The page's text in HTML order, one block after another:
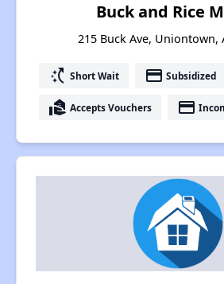
Buck and Rice
215 Buck Ave, Uniontown,
switch_access_shortcut Short Wait payment Subsidized
real_estate_agent Accepts Vouchers payment